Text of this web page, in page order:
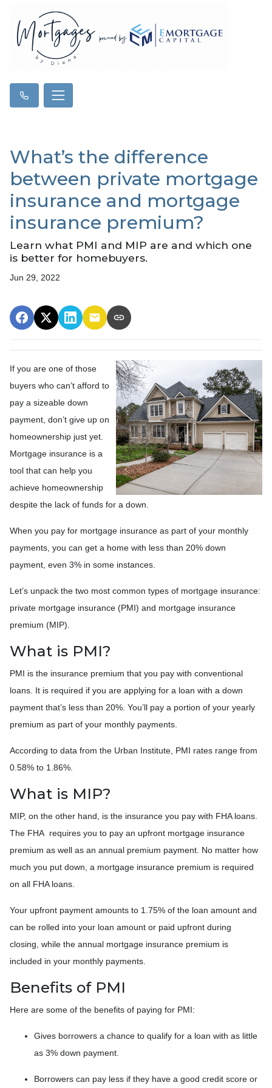
What’s the difference
between private mortgage
insurance and mortgage
insurance premium?
Learn what PMI and MIP are and which one
is better for homebuyers.
Jun 29, 2022
If you are one of those
buyers who can’t afford to
pay a sizeable down
payment, don’t give up on
homeownership just yet.
Mortgage insurance is a
tool that can help you
achieve homeownership
despite the lack of funds for a down.
When you pay for mortgage insurance as part of your monthly
payments, you can get a home with less than 20% down
payment, even 3% in some instances.
Let’s unpack the two most common types of mortgage insurance:
private mortgage insurance (PMI) and mortgage insurance
premium (MIP).
What is PMI?
PMI is the insurance premium that you pay with conventional
loans. It is required if you are applying for a loan with a down
payment that’s less than 20%. You’ll pay a portion of your yearly
premium as part of your monthly payments.
According to data from the Urban Institute, PMI rates range from
0.58% to 1.86%.
What is MIP?
MIP, on the other hand, is the insurance you pay with FHA loans.
The FHA requires you to pay an upfront mortgage insurance
premium as well as an annual premium payment. No matter how
much you put down, a mortgage insurance premium is required
on all FHA loans.
Your upfront payment amounts to 1.75% of the loan amount and
can be rolled into your loan amount or paid upfront during
closing, while the annual mortgage insurance premium is
included in your monthly payments.
Benefits of PMI
Here are some of the benefits of paying for PMI:
Gives borrowers a chance to qualify for a loan with as little
as 3% down payment.
Borrowers can pay less if they have a good credit score or